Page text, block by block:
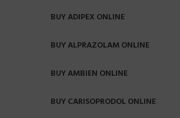
BUY ADIPEX ONLINE
BUY ALPRAZOLAM ONLINE
BUY AMBIEN ONLINE
BUY CARISOPRODOL ONLINE